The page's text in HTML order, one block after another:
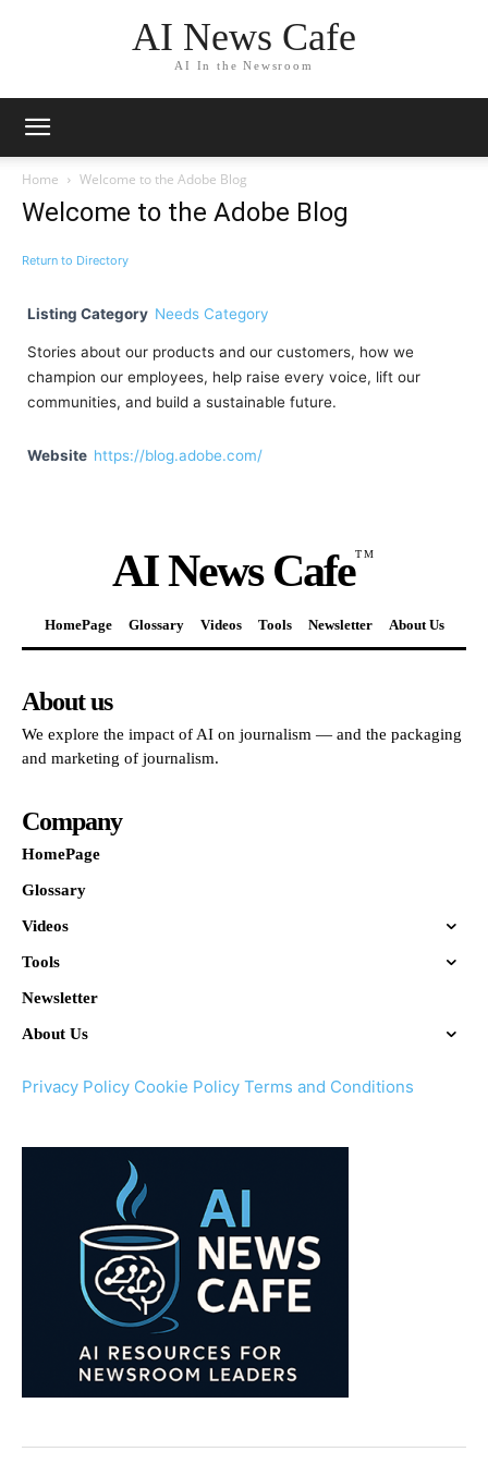
AI News Cafe
AI In the Newsroom
Home Welcome to the Adobe Blog
Welcome to the Adobe Blog
Return to Directory
Listing Category Needs Category
Stories about our products and our customers, how we
champion our employees, help raise every voice, lift our
communities, and build a sustainable future.
Website https://blog.adobe.com/
AI News CafeTM
HomePage Glossary Videos Tools Newsletter About Us
About us
We explore the impact of AI on journalism — and the packaging
and marketing of journalism.
Company
HomePage
Glossary
Videos
Tools
Newsletter
About Us
Privacy Policy Cookie Policy Terms and Conditions